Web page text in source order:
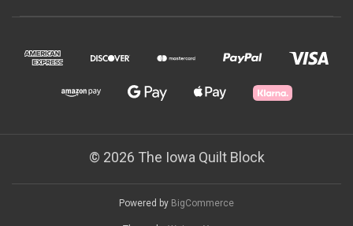
© 2026 The Iowa Quilt Block
Powered by BigCommerce